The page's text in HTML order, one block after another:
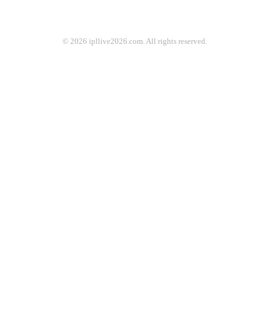
© 2026 ipllive2026.com. All rights reserved.